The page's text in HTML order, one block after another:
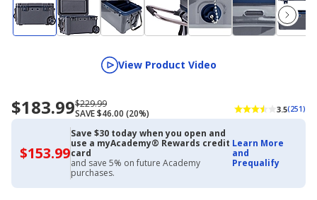
View Product Video
Now
priced
$183.99Regularly
priced
$229.99
$229.99
SAVE $46.00 (20%)
3.5(251)
$153.99$153.99
with
Academy
Credit
Card
Save $30 today when you open and
use a myAcademy® Rewards credit
card
and save 5% on future Academy
purchases.
Learn More
and
Prequalify